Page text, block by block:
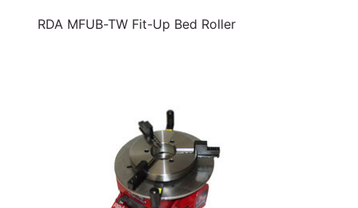
RDA MFUB-TW Fit-Up Bed Roller